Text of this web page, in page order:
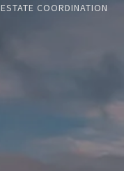
ESTATE COORDINATION